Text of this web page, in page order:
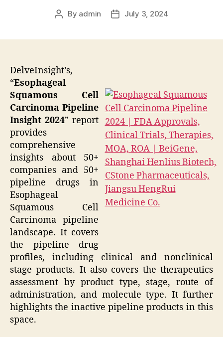
Post
By admin
PostJuly 3, 2024
DelveInsight’s,
“Esophageal
Squamous Cell
Carcinoma Pipeline
Insight 2024” report
provides
comprehensive
insights about 50+
companies and 50+
pipeline drugs in
Esophageal
Squamous Cell
Carcinoma pipeline
landscape. It covers
the pipeline drug
profiles, including clinical and nonclinical
stage products. It also covers the therapeutics
assessment by product type, stage, route of
administration, and molecule type. It further
highlights the inactive pipeline products in this
space.